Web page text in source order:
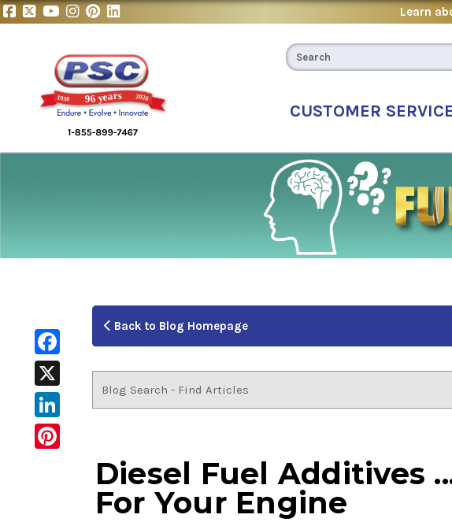
Learn
CUSTOMER SERVICE
Back to Blog Homepage
Facebook
X
LinkedIn
Diesel Fuel Additives
For Your Engine